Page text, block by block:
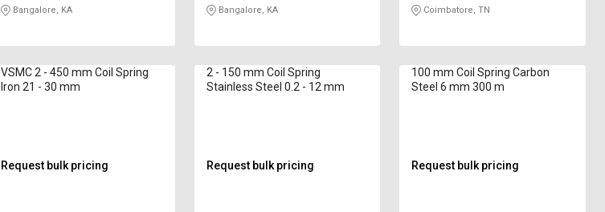
Bangalore, KA Bangalore, KA Coimbatore, TN
VSMC 2 - 450 mm Coil Spring
Iron 21 - 30 mm
Request bulk pricing
2 - 150 mm Coil Spring
Stainless Steel 0.2 - 12 mm
Request bulk pricing
100 mm Coil Spring Carbon
Steel 6 mm 300 m
Request bulk pricing